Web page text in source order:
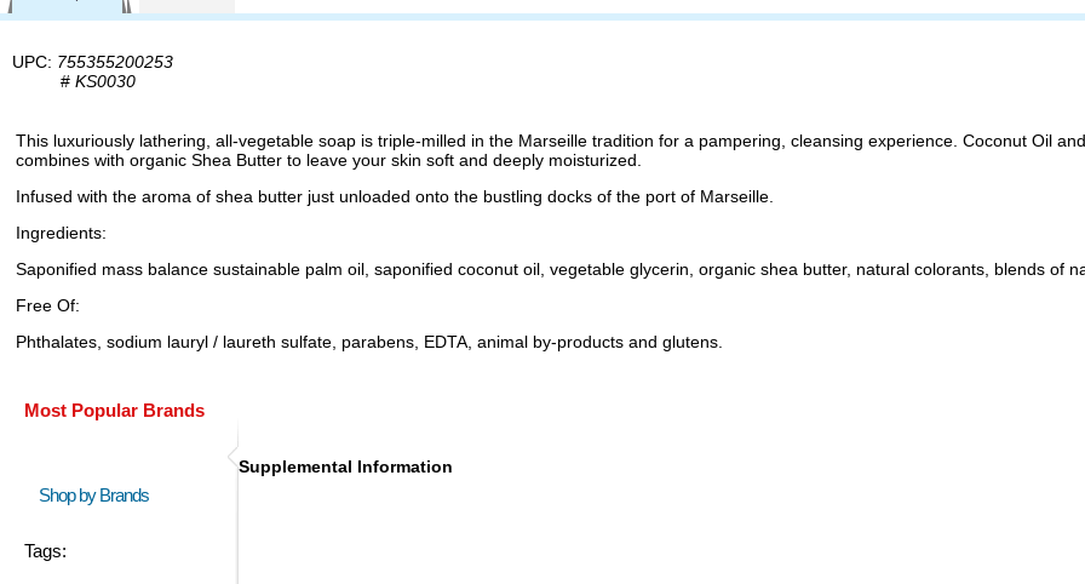
UPC: 755355200253
# KS0030
This luxuriously lathering, all-vegetable soap is triple-milled in the Marseille tradition for a pampering, cleansing experience. Coconut Oil
combines with organic Shea Butter to leave your skin soft and deeply moisturized.
Infused with the aroma of shea butter just unloaded onto the bustling docks of the port of Marseille.
Ingredients:
Saponified mass balance sustainable palm oil, saponified coconut oil, vegetable glycerin, organic shea butter, natural colorants, blends of
Free Of:
Phthalates, sodium lauryl / laureth sulfate, parabens, EDTA, animal by-products and glutens.
Most Popular Brands
Shop by Brands
Tags:
Supplemental Information